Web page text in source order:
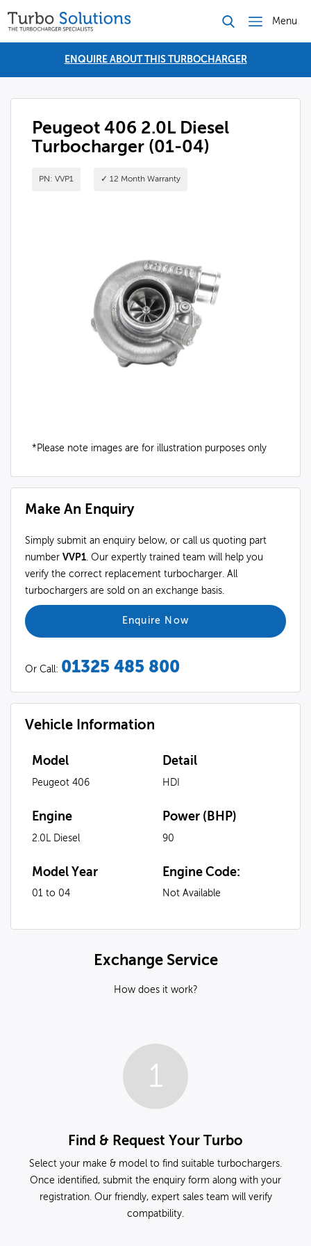
Menu
ENQUIRE ABOUT THIS TURBOCHARGER
Peugeot 406 2.0L Diesel
Turbocharger (01-04)
PN: VVP1 ✓ 12 Month Warranty
*Please note images are for illustration purposes only
Make An Enquiry
Simply submit an enquiry below, or call us quoting part
number VVP1. Our expertly trained team will help you
verify the correct replacement turbocharger. All
turbochargers are sold on an exchange basis.
Enquire Now
Or Call: 01325 485 800
Vehicle Information
Model
Peugeot 406
Detail
HDI
Engine
2.0L Diesel
Power (BHP)
90
Model Year
01 to 04
Engine Code:
Not Available
Exchange Service
How does it work?
1
Find & Request Your Turbo
Select your make & model to find suitable turbochargers.
Once identified, submit the enquiry form along with your
registration. Our friendly, expert sales team will verify
compatbility.